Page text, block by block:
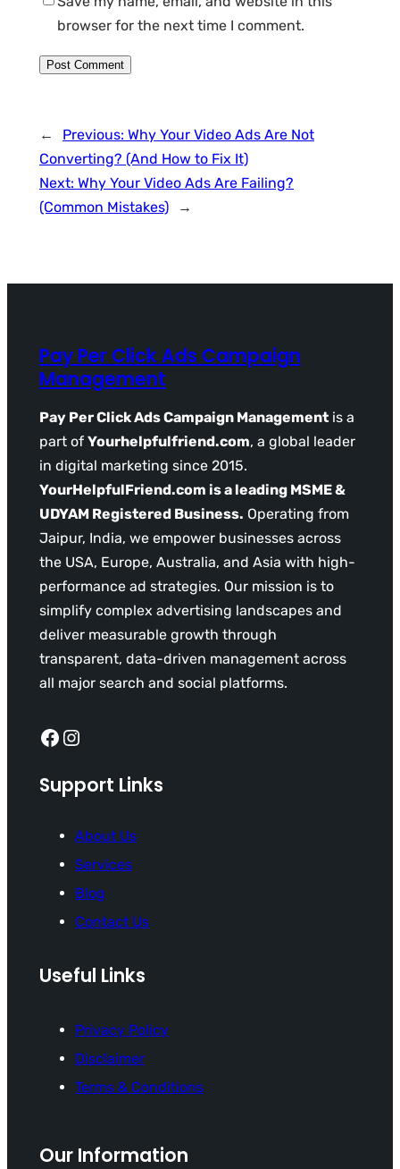
browser for the next time I comment.
← Previous: Why Your Video Ads Are Not
Converting? (And How to Fix It)
Next: Why Your Video Ads Are Failing?
(Common Mistakes)
→
Pay Per Click Ads Campaign
Management
Pay Per Click Ads Campaign Management is a
part of Yourhelpfulfriend.com, a global leader
in digital marketing since 2015.
YourHelpfulFriend.com is a leading MSME &
UDYAM Registered Business. Operating from
Jaipur, India, we empower businesses across
the USA, Europe, Australia, and Asia with high-
performance ad strategies. Our mission is to
simplify complex advertising landscapes and
deliver measurable growth through
transparent, data-driven management across
all major search and social platforms.
Facebook Instagram
Support Links
About Us
Services
Blog
Contact Us
Useful Links
Privacy Policy
Disclaimer
Terms & Conditions
Our Information